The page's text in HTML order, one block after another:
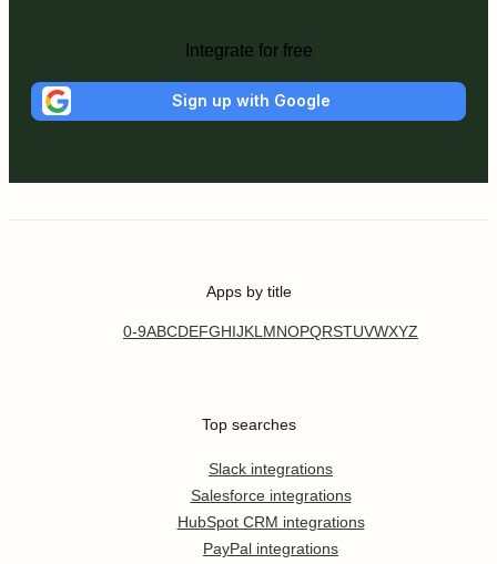
Integrate for free
Sign up with Google
Apps by title
0-9ABCDEFGHIJKL MNOPQRSTUVWXYZ
Top searches
Slack integrations
Salesforce integrations
HubSpot CRM integrations
PayPal integrations